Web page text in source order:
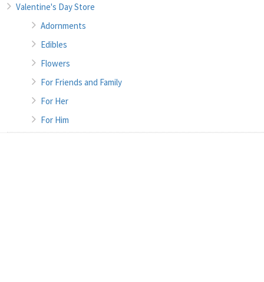
Valentine's Day Store
Adornments
Edibles
Flowers
For Friends and Family
For Her
For Him